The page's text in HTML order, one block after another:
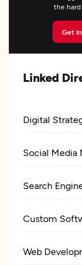
the hard
Linked
Digital
Social Media
Search
Custom
Web